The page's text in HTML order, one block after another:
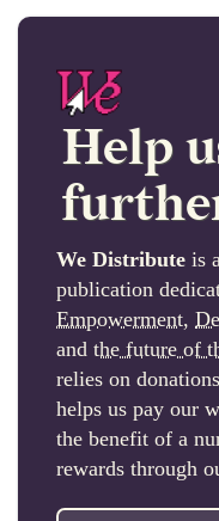
Help
We Distribute is
publication
Empowerment,
and the future of
relies on
helps us pay our
the benefit of a
rewards through